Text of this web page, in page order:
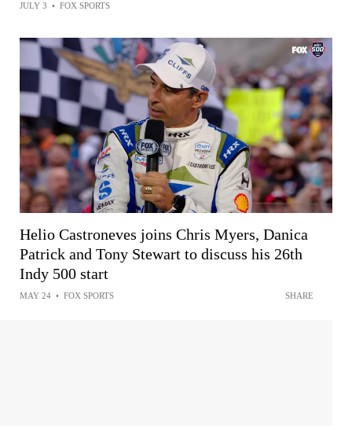
JULY 3 • FOX SPORTS
Helio Castroneves joins Chris Myers, Danica
Patrick and Tony Stewart to discuss his 26th
Indy 500 start
MAY 24 • FOX SPORTS SHARE